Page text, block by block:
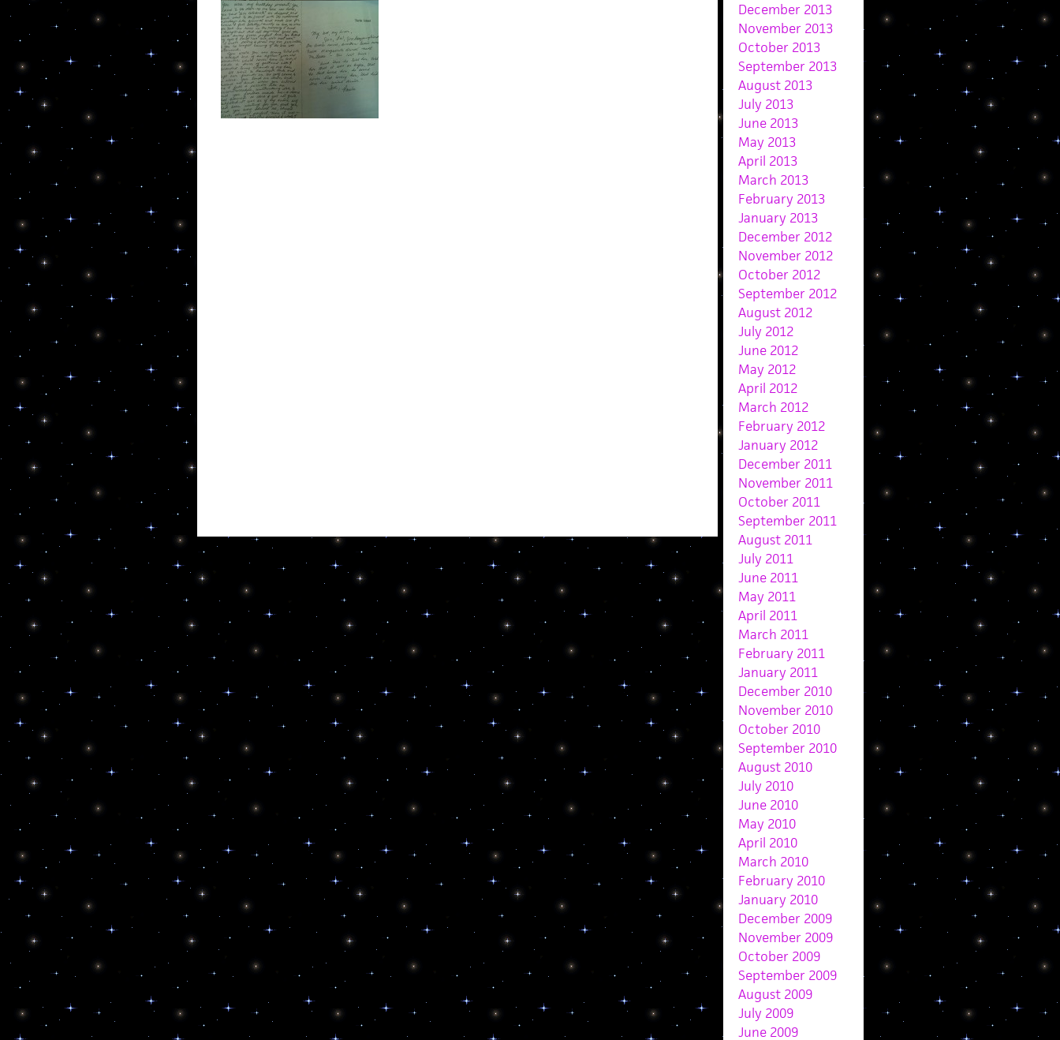
December 2013
November 2013
October 2013
September 2013
August 2013
July 2013
June 2013
May 2013
April 2013
March 2013
February 2013
January 2013
December 2012
November 2012
October 2012
September 2012
August 2012
July 2012
June 2012
May 2012
April 2012
March 2012
February 2012
January 2012
December 2011
November 2011
October 2011
September 2011
August 2011
July 2011
June 2011
May 2011
April 2011
March 2011
February 2011
January 2011
December 2010
November 2010
October 2010
September 2010
August 2010
July 2010
June 2010
May 2010
April 2010
March 2010
February 2010
January 2010
December 2009
November 2009
October 2009
September 2009
August 2009
July 2009
June 2009